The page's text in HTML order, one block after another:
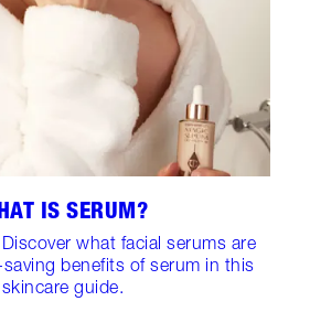
IS SERUM?
what facial serums are
benefits of serum in this
skincare guide.